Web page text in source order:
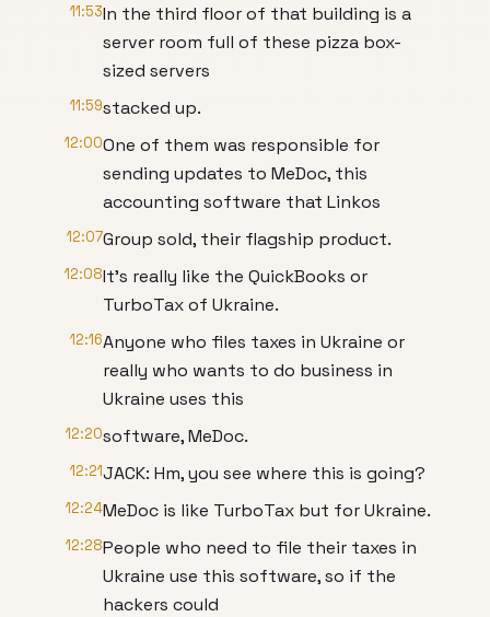
11:53In the third floor of that building is a
server room full of these pizza box-
sized servers
11:59stacked up.
12:00One of them was responsible for
sending updates to MeDoc, this
accounting software that Linkos
12:07Group sold, their flagship product.
12:08It’s really like the QuickBooks or
TurboTax of Ukraine.
12:16Anyone who files taxes in Ukraine or
really who wants to do business in
Ukraine uses this
12:20software, MeDoc.
12:21JACK: Hm, you see where this is going?
12:24MeDoc is like TurboTax but for Ukraine.
12:28People who need to file their taxes in
Ukraine use this software, so if the
hackers could